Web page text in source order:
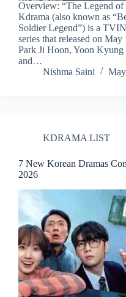
Overview: “The Legend
Kdrama (also known as
Soldier Legend”) is a
series that released on
Park Ji Hoon, Yoon
and…
Nishma Saini
KDRAMA LIST
7 New Korean Dramas
2026